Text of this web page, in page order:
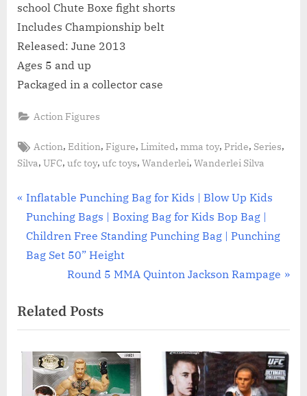
school Chute Boxe fight shorts
Includes Championship belt
Released: June 2013
Ages 5 and up
Packaged in a collector case
Action Figures
Tags:
Action,Edition,Figure,Limited,mma toy,Pride, Series,
Silva, UFC, ufc toy, ufc toys, Wanderlei, Wanderlei Silva
Post
navigation
P
r
e
v
u
s
P
Inflatable Punching Bag for Kids | Blow Up Kids
Punching Bags | Boxing Bag for Kids Bop Bag |
Children Free Standing Punching Bag | Punching
Bag Set 50” Height
N
x
t
P
o
s
Round 5 MMA Quinton Jackson Rampage
Related Posts